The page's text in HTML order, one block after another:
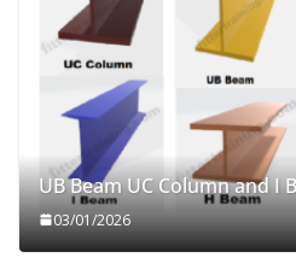
UB Beam UC Column and I
03/01/2026